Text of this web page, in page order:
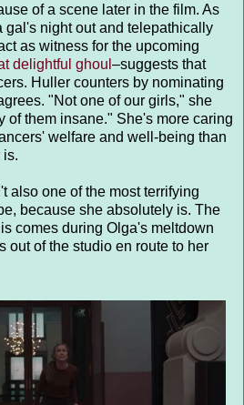
of a scene later in the film. As
gal's night out and telepathically
as witness for the upcoming
delightful ghoul –suggests that
Huller counters by nominating
"Not one of our girls," she
of them insane." She's more caring
welfare and well-being than
is.
also one of the most terrifying
because she absolutely is. The
comes during Olga's meltdown
out of the studio en route to her